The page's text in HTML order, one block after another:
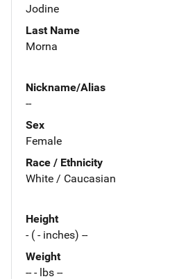
Jodine
Last Name
Morna
Nickname/Alias
--
Sex
Female
Race / Ethnicity
White / Caucasian
Height
- ( - inches) --
Weight
-- - lbs --